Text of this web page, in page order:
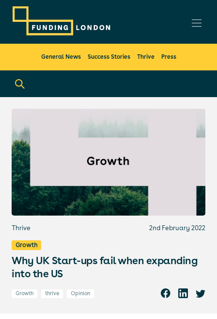
General News Success Stories Thrive Press
Thrive 2nd February 2022
Growth
Why UK Start-ups fail when expanding
into the US
Growth thrive Opinion